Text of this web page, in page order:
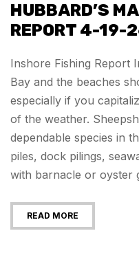
HUBBARD’S
REPORT 4-19-
Inshore Fishing Report
Bay and the beaches
especially if you
of the weather.
dependable species in
piles, dock pilings,
with barnacle or oyster
READ MORE